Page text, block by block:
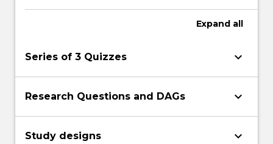
Expand all
Series of 3 Quizzes keyboard_arrow_down
Research Questions and DAGs keyboard_arrow_down
Study designs keyboard_arrow_down